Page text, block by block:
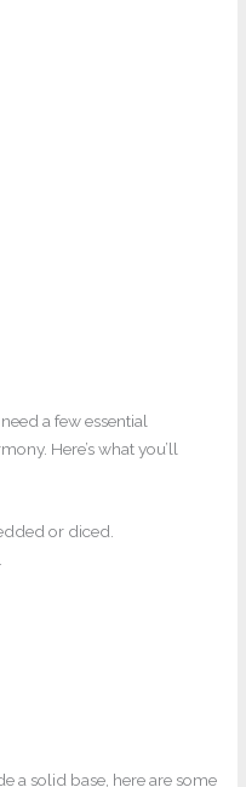
a few essential
Here’s what you’ll
or diced.
a solid base, here are some